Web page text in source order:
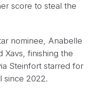
score to steal the
nominee, Anabelle
Xavs, finishing the
Steinfort starred for
since 2022.